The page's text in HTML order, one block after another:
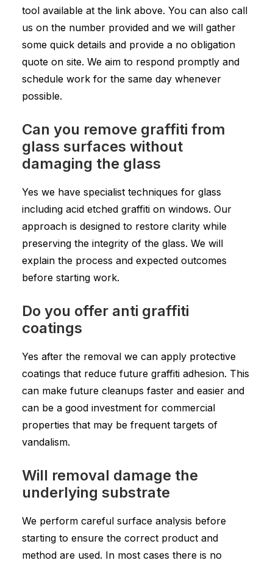
tool available at the link above. You can also call
us on the number provided and we will gather
some quick details and provide a no obligation
quote on site. We aim to respond promptly and
schedule work for the same day whenever
possible.
Can you remove graffiti from
glass surfaces without
damaging the glass
Yes we have specialist techniques for glass
including acid etched graffiti on windows. Our
approach is designed to restore clarity while
preserving the integrity of the glass. We will
explain the process and expected outcomes
before starting work.
Do you offer anti graffiti
coatings
Yes after the removal we can apply protective
coatings that reduce future graffiti adhesion. This
can make future cleanups faster and easier and
can be a good investment for commercial
properties that may be frequent targets of
vandalism.
Will removal damage the
underlying substrate
We perform careful surface analysis before
starting to ensure the correct product and
method are used. In most cases there is no